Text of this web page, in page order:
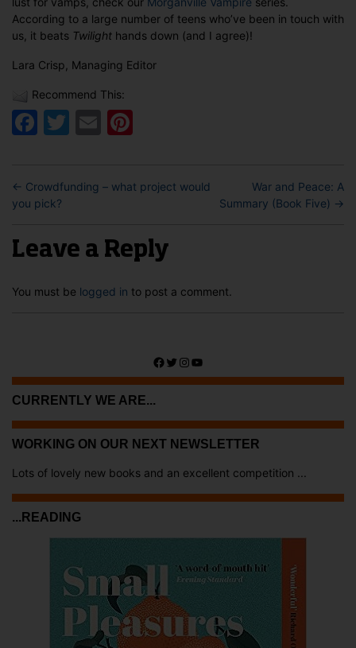
According to a large number of teens who’ve been in touch with
us, it beats Twilight hands down (and I agree)!
Lara Crisp, Managing Editor
Recommend This:
Facebook
Twitter
Email
← Crowdfunding – what project would
you pick?
War and Peace: A
Summary (Book Five) →
Leave a Reply
You must be logged in to post a comment.
Facebook
Twitter
Instagram
YouTube
CURRENTLY WE ARE...
WORKING ON OUR NEXT NEWSLETTER
Lots of lovely new books and an excellent competition ...
...READING